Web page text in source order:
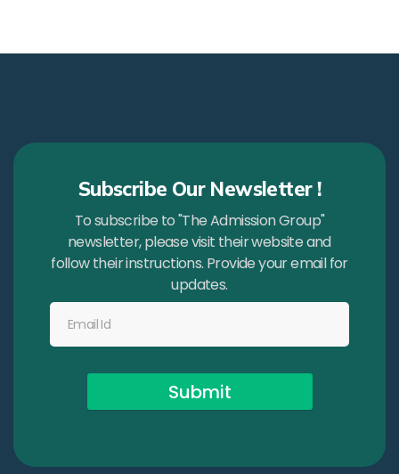
Subscribe Our Newsletter !
To subscribe to "The Admission Group"
newsletter, please visit their website and
follow their instructions. Provide your email for
updates.
Submit